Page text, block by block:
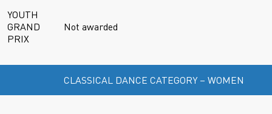
YOUTH
GRAND
PRIX
Not awarded
CLASSICAL DANCE CATEGORY – WOMEN